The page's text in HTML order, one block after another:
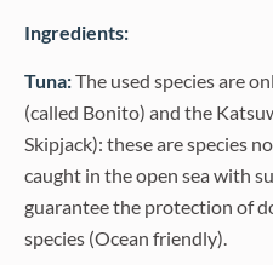
Ingredients:
Tuna:The used species are
(called Bonito) and the
Skipjack): these are species
caught in the open sea with
guarantee the protection of
species (Ocean friendly).